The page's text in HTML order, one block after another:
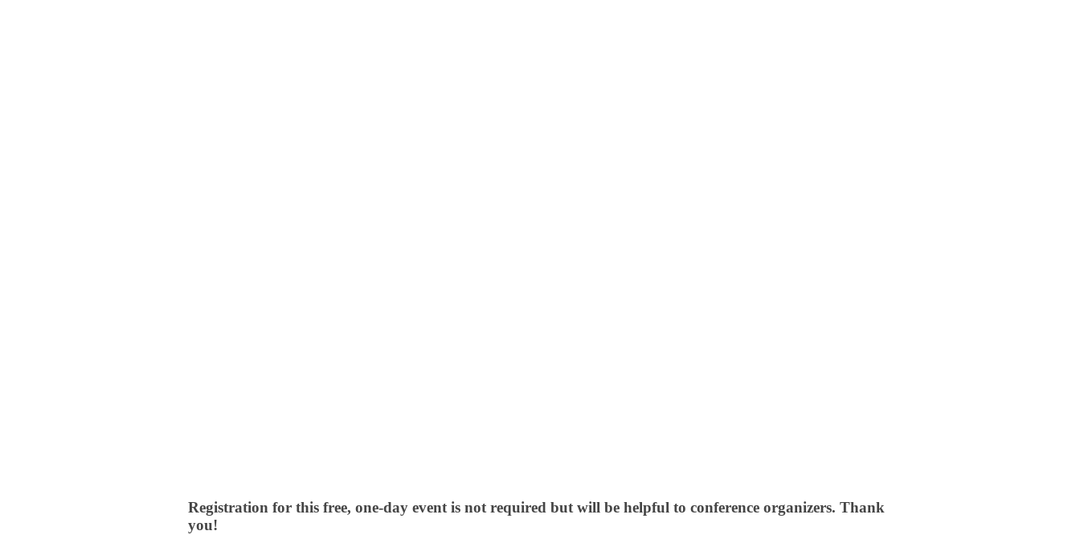
Registration for this free, one-day event is not required but will be helpful to conference organizers. Thank
you!